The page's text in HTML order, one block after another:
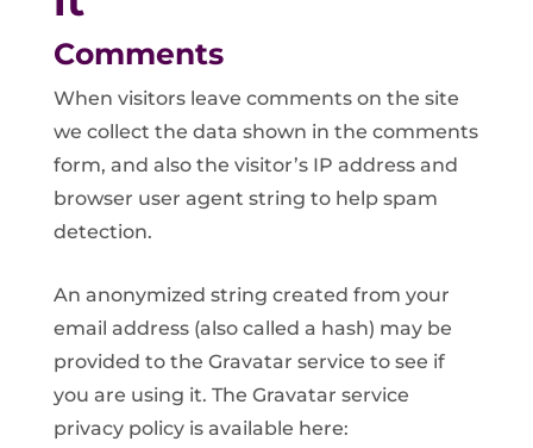
Comments
When visitors leave comments on the site
we collect the data shown in the comments
form, and also the visitor’s IP address and
browser user agent string to help spam
detection.
An anonymized string created from your
email address (also called a hash) may be
provided to the Gravatar service to see if
you are using it. The Gravatar service
privacy policy is available here: